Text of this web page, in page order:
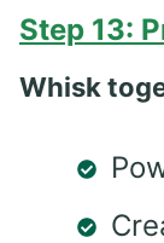
Step 13:
Whisk